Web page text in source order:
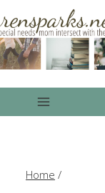
Home /